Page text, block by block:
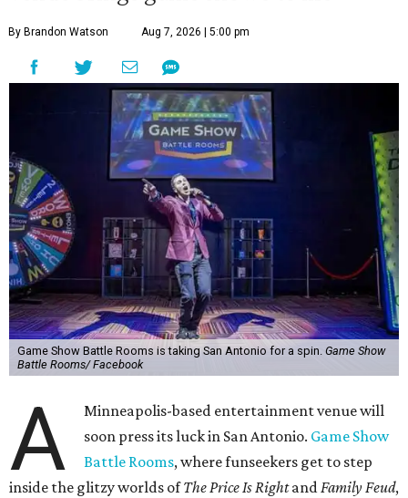
By Brandon Watson Aug 7, 2026 | 5:00 pm
Game Show Battle Rooms is taking San Antonio for a spin. Game Show
Battle Rooms/ Facebook
A
Minneapolis-based entertainment venue will
soon press its luck in San Antonio. Game Show
Battle Rooms, where funseekers get to step
inside the glitzy worlds ofThe Price Is RightandFamily Feud,